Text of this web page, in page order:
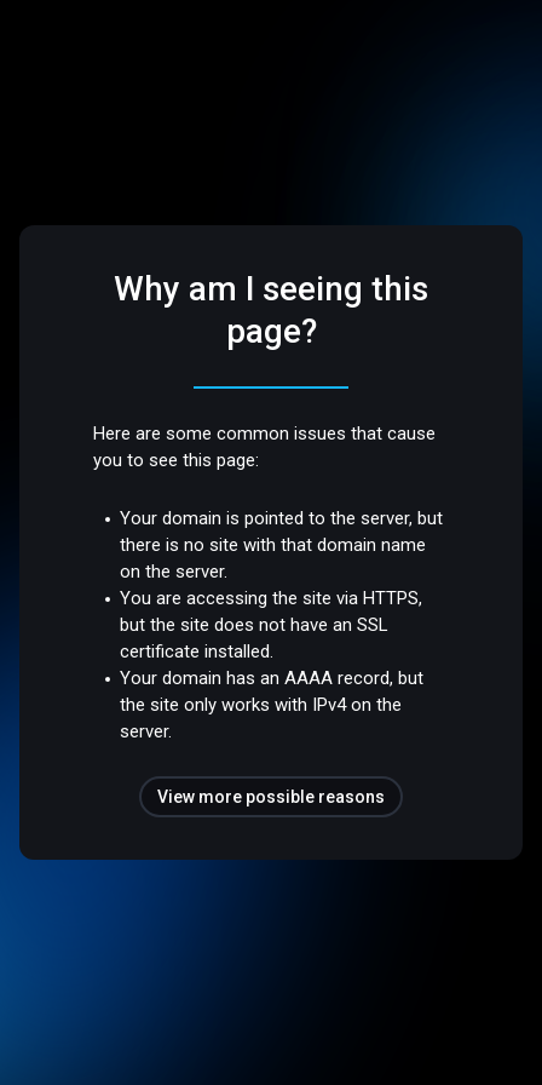
Why am I seeing this
page?
Here are some common issues that cause
you to see this page:
Your domain is pointed to the server, but
there is no site with that domain name
on the server.
You are accessing the site via HTTPS,
but the site does not have an SSL
certificate installed.
Your domain has an AAAA record, but
the site only works with IPv4 on the
server.
View more possible reasons